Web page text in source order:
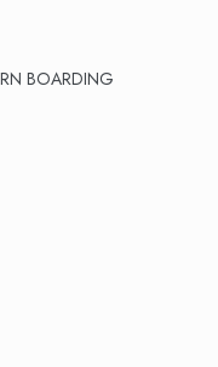
BOARDING